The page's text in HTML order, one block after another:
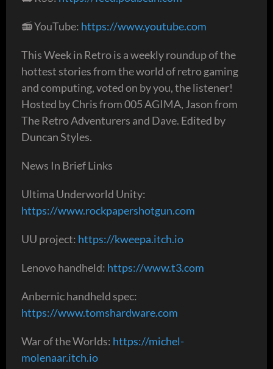
📻 YouTube: https://www.youtube.com
This Week in Retro is a weekly roundup of the
hottest stories from the world of retro gaming
and computing, voted on by you, the listener!
Hosted by Chris from 005 AGIMA, Jason from
The Retro Adventurers and Dave. Edited by
Duncan Styles.
News In Brief Links
Ultima Underworld Unity:
https://www.rockpapershotgun.com
UU project: https://kweepa.itch.io
Lenovo handheld: ​​ https://www.t3.com
Anbernic handheld spec:
https://www.tomshardware.com
War of the Worlds: https://michel-
molenaar.itch.io